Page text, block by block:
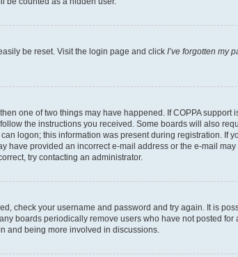
be reset. Visit the login page and click I’ve forgotten my
one of two things may have happened. If COPPA support
the instructions you received. Some boards will also
logon; this information was present during registration. If
have provided an incorrect e-mail address or the e-mail
try contacting an administrator.
check your username and password and try again. It is
boards periodically remove users who have not posted for
and being more involved in discussions.